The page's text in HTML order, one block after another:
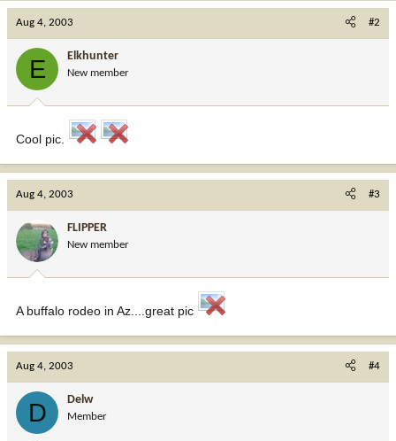
Aug 4, 2003 #2
E Elkhunter
New member
Cool pic.
Aug 4, 2003 #3
FLIPPER
New member
A buffalo rodeo in Az....great pic
Aug 4, 2003 #4
D Delw
Member